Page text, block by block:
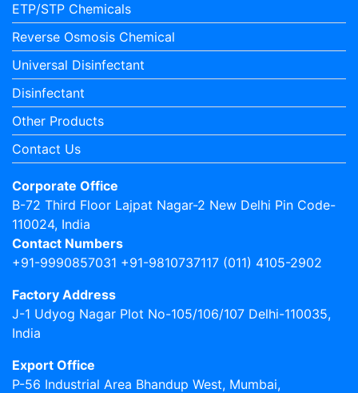
ETP/STP Chemicals
Reverse Osmosis Chemical
Universal Disinfectant
Disinfectant
Other Products
Contact Us
Corporate Office
B-72 Third Floor Lajpat Nagar-2 New Delhi Pin Code-
110024, India
Contact Numbers
+91-9990857031 +91-9810737117 (011) 4105-2902
Factory Address
J-1 Udyog Nagar Plot No-105/106/107 Delhi-110035,
India
Export Office
P-56 Industrial Area Bhandup West, Mumbai,